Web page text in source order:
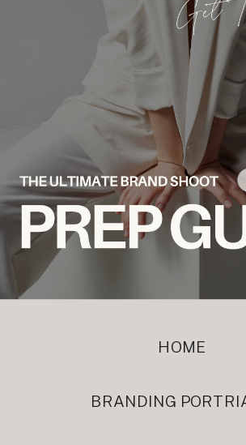
HOME
BRANDING